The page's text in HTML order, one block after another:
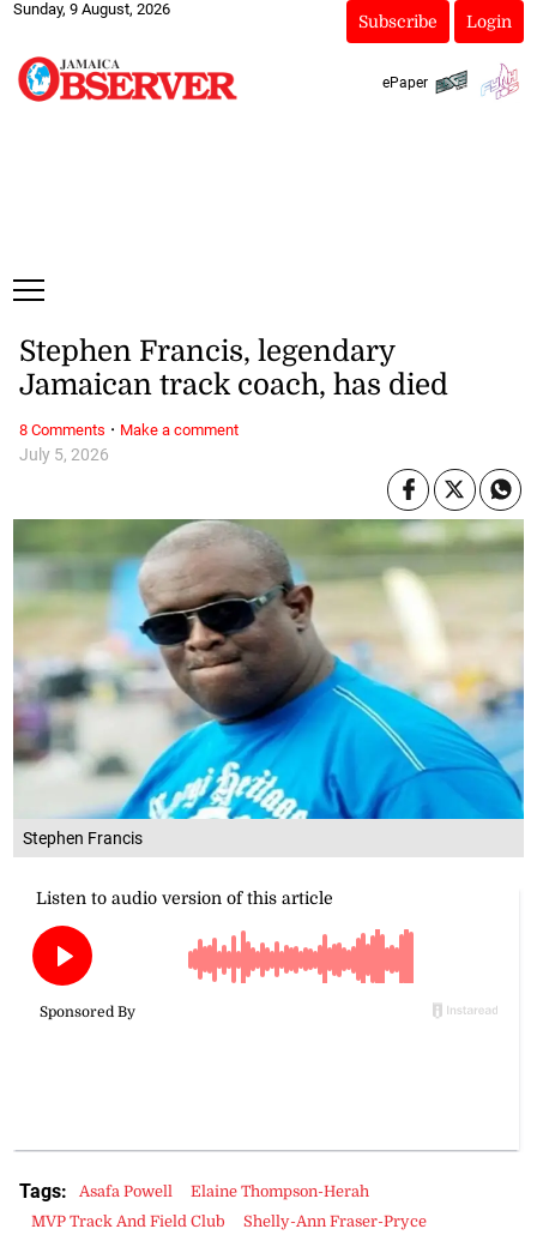
Sunday, 9 August, 2026
Subscribe Login
ePaper
Stephen Francis
July 5, 2026
Stephen Francis, legendary
Jamaican track coach, has died
Tags: Asafa Powell
Elaine Thompson-Herah
MVP Track And Field Club
Shelly-Ann Fraser-Pryce
8 Comments · Make a comment